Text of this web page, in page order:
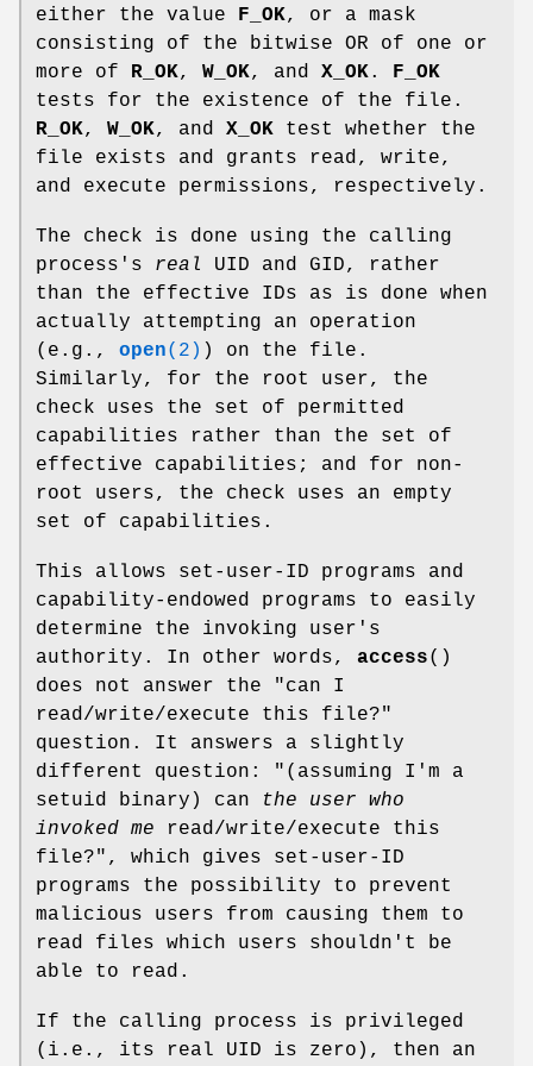
either the value F_OK, or a mask
consisting of the bitwise OR of one or
more of R_OK, W_OK, and X_OK. F_OK
tests for the existence of the file.
R_OK, W_OK, and X_OK test whether the
file exists and grants read, write,
and execute permissions, respectively.
The check is done using the calling
process's real
UID and GID, rather
than the effective IDs as is done when
actually attempting an operation
(e.g., open(2) ) on the file.
Similarly, for the root user, the
check uses the set of permitted
capabilities rather than the set of
effective capabilities; and for non-
root users, the check uses an empty
set of capabilities.
This allows set-user-ID programs and
capability-endowed programs to easily
determine the invoking user's
authority. In other words, access()
does not answer the "can I
read/write/execute this file?"
question. It answers a slightly
different question: "(assuming I'm a
setuid binary) can
the user who
invoked me read/write/execute this
file?", which gives set-user-ID
programs the possibility to prevent
malicious users from causing them to
read files which users shouldn't be
able to read.
If the calling process is privileged
(i.e., its real UID is zero), then an